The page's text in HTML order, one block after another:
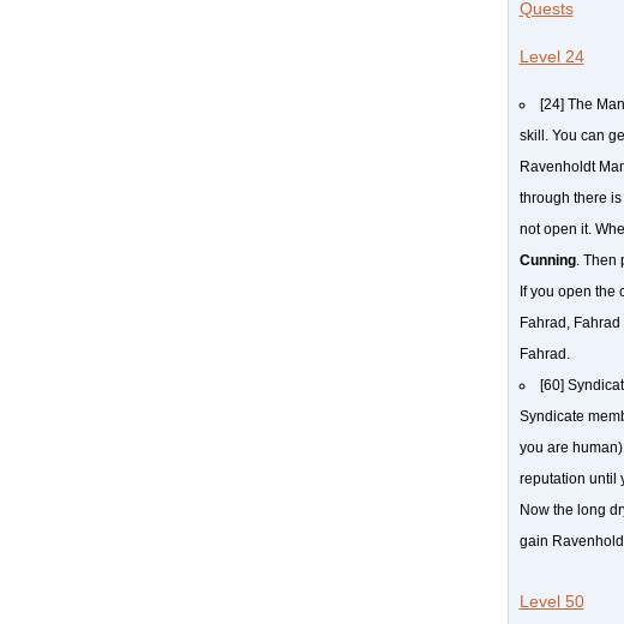
Quests
Level 24
[24] The
skill. You can
Ravenholdt
through there
not open it.
Cunning. Then
If you open the
Fahrad,
Fahrad.
[60]
Syndicate
you are
reputation until
Now the long
gain
Level 50